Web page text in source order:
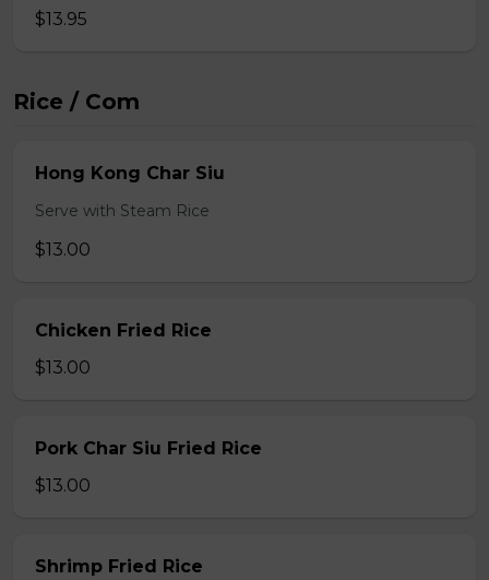
$13.95
Rice / Com
Hong Kong Char Siu
Serve with Steam Rice
$13.00
Chicken Fried Rice
$13.00
Pork Char Siu Fried Rice
$13.00
Shrimp Fried Rice